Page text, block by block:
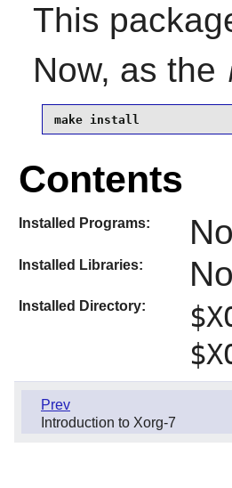
This
Now, as the
make install
Contents
Installed Programs:
Installed Libraries:
Installed Directory:
Prev
Introduction to Xorg-7